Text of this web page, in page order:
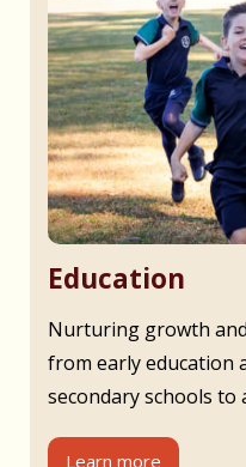
Education
Nurturing growth
from early education
secondary schools to
Learn more